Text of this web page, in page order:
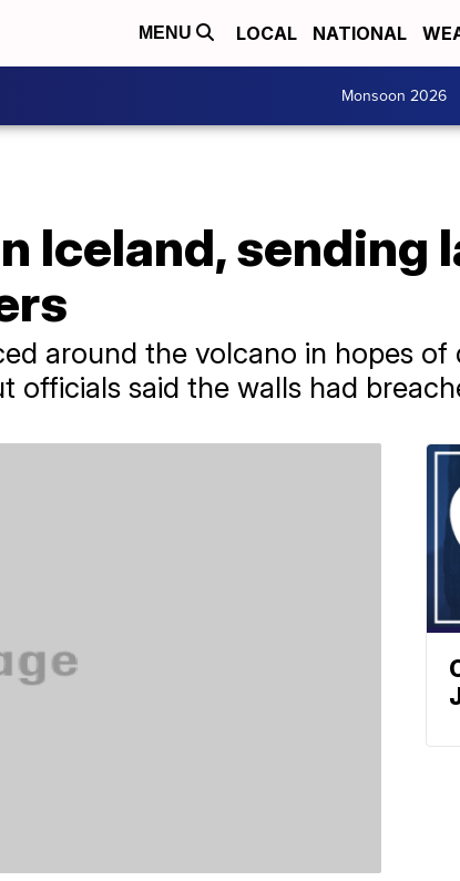
MENU LOCAL NATIONAL
Monsoon 2026
Iceland, sending
around the volcano in hopes
officials said the walls had